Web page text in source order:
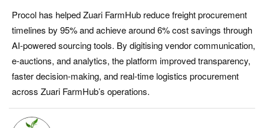
Politics
Opinion
Magazine
States
Procol has helped Zuari FarmHub reduce freight procurement
timelines by 95% and achieve around 6% cost savings through
AI-powered sourcing tools. By digitising vendor communication,
e-auctions, and analytics, the platform improved transparency,
faster decision-making, and real-time logistics procurement
across Zuari FarmHub’s operations.